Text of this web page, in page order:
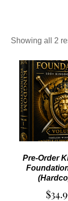
Showing all 2
Pre-Order
$